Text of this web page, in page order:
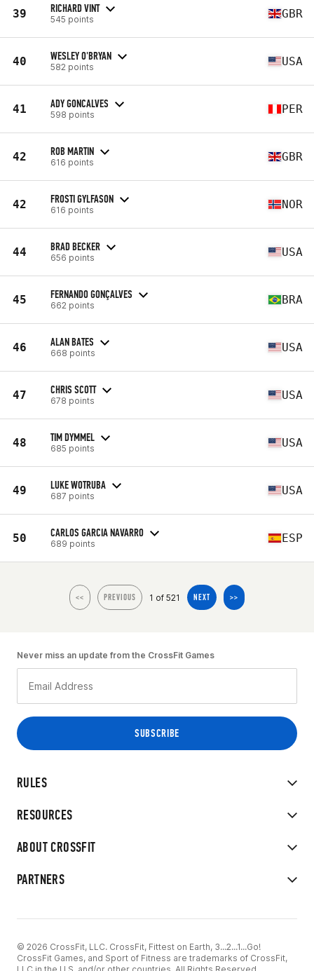
39 RICHARD VINT
545 points GBR
40 WESLEY O'BRYAN
582 points USA
41 ADY GONCALVES
598 points PER
42 ROB MARTIN
616 points GBR
42 FROSTI GYLFASON
616 points NOR
44 BRAD BECKER
656 points USA
45 FERNANDO GONÇALVES
662 points BRA
46 ALAN BATES
668 points USA
47 CHRIS SCOTT
678 points USA
48 TIM DYMMEL
685 points USA
49 LUKE WOTRUBA
687 points USA
50 CARLOS GARCIA NAVARRO
689 points ESP
<< PREVIOUS 1 of 521 NEXT >>
RULES
RESOURCES
ABOUT CROSSFIT
PARTNERS
Never miss an update from the CrossFit Games
© 2026 CrossFit, LLC. CrossFit, Fittest on Earth, 3...2...1...Go!
CrossFit Games, and Sport of Fitness are trademarks of CrossFit,